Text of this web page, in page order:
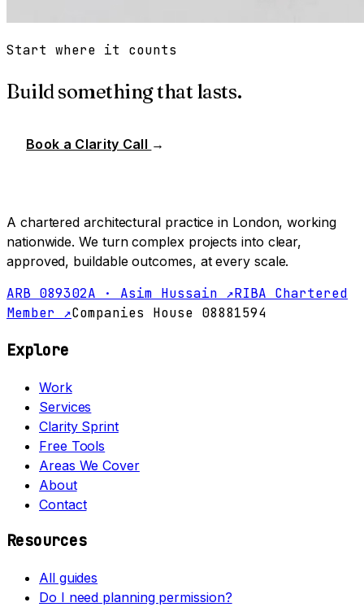
Start where it counts
Build something that lasts.
Book a Clarity Call →
A chartered architectural practice in London, working
nationwide. We turn complex projects into clear,
approved, buildable outcomes, at every scale.
ARB 089302A · Asim Hussain ↗RIBA Chartered
Member ↗Companies House 08881594
Explore
Work
Services
Clarity Sprint
Free Tools
Areas We Cover
About
Contact
Resources
All guides
Do I need planning permission?